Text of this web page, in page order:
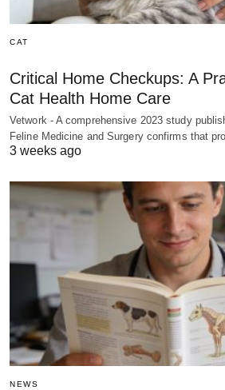
CAT
Critical Home Checkups: A
Cat Health Home Care
Vetwork - A comprehensive 2023 study
Feline Medicine and Surgery confirms that
3 weeks ago
NEWS